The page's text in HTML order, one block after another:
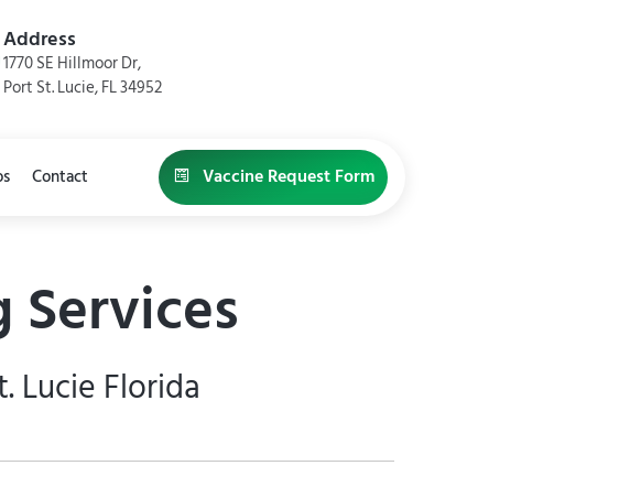
Address
1770 SE Hillmoor Dr,
Port St. Lucie, FL 34952
Contact Vaccine Request Form
Lucie Florida